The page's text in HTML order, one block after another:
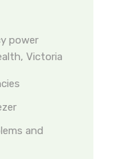
power
Victoria
and